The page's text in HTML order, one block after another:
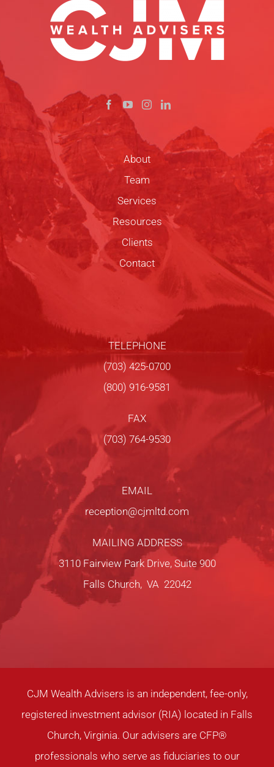
About
Team
Services
Resources
Clients
Contact
TELEPHONE
(703) 425-0700
(800) 916-9581
FAX
(703) 764-9530
EMAIL
reception@cjmltd.com
MAILING ADDRESS
3110 Fairview Park Drive, Suite 900
Falls Church, VA 22042
CJM Wealth Advisers is an independent, fee-only,
registered investment advisor (RIA) located in Falls
Church, Virginia. Our advisers are CFP®
professionals who serve as fiduciaries to our